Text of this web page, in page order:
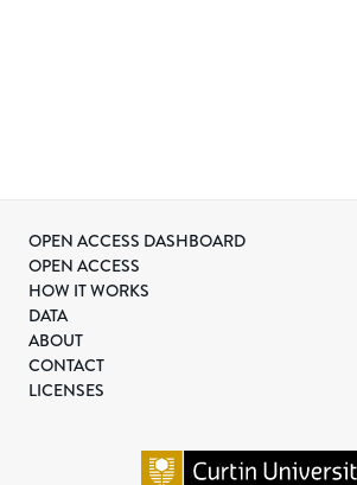
OPEN ACCESS DASHBOARD
OPEN ACCESS
HOW IT WORKS
DATA
ABOUT
CONTACT
LICENSES